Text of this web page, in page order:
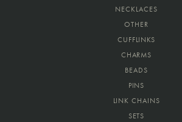
NECKLACES
OTHER
CUFFLINKS
CHARMS
BEADS
PINS
LINK CHAINS
SETS